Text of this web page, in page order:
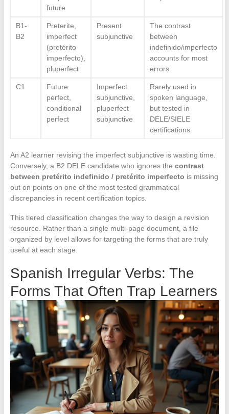
future
B1-
B2
Preterite,
imperfect
(pretérito
imperfecto),
pluperfect
Present
subjunctive
The contrast
between
indefinido/imperfecto
accounts for most
errors
C1
Future
perfect,
conditional
perfect
Imperfect
subjunctive,
pluperfect
subjunctive
Rarely used in
spoken language,
but tested in
DELE/SIELE
certifications
An A2 learner revising the imperfect subjunctive is wasting time.
Conversely, a B2 DELE candidate who ignores the contrast
between pretérito indefinido / pretérito imperfecto is missing
out on points on one of the most tested grammatical
discrepancies in recent certification topics.
This tiered classification changes the way to design a revision
resource. Rather than a single multi-page document, a file
organized by level allows for targeting the forms that are truly
useful at each stage.
Spanish Irregular Verbs: The
Forms That Often Trap Learners